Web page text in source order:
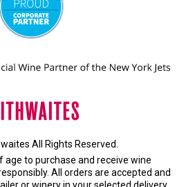
All Rights Reserved.
age to purchase and receive wine
All orders are accepted and
or wineryin your selected delivery